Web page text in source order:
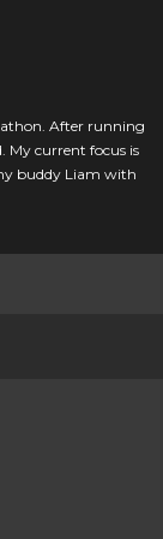
After running
My current focus is
buddy Liam with